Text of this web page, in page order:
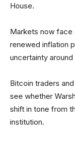
House.
Markets now face
renewed inflation
uncertainty
Bitcoin traders
see whether
shift in tone from
institution.